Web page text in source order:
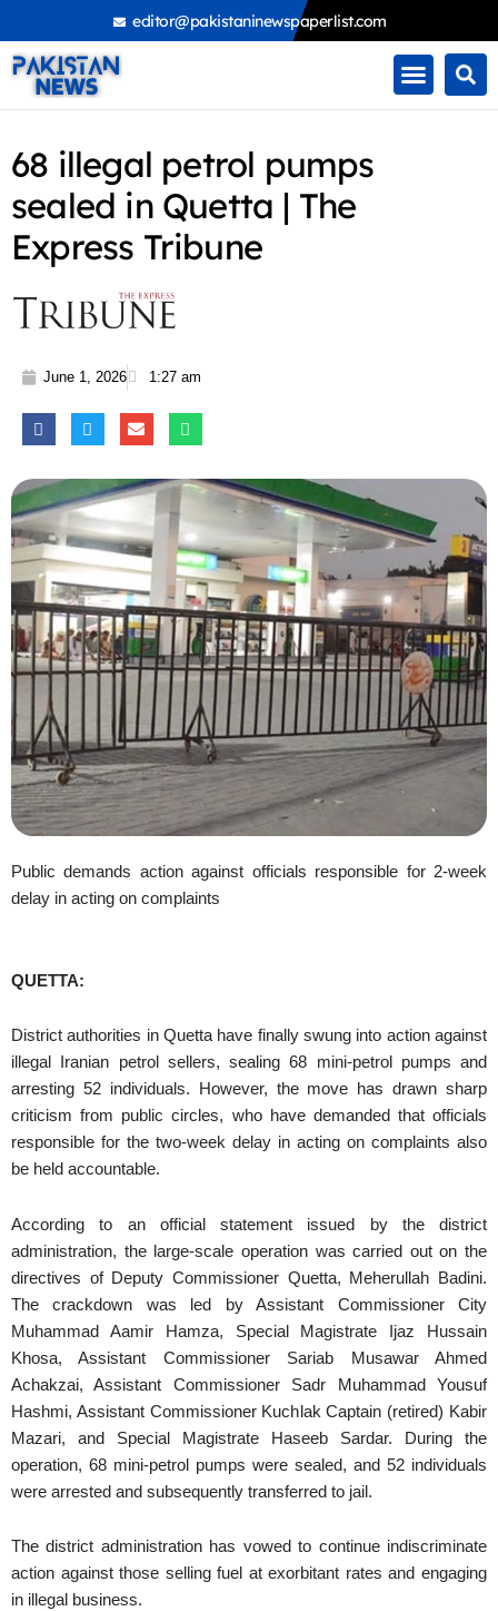
to
content
editor@pakistaninewspaperlist.com
68 illegal petrol pumps
sealed in Quetta | The
Express Tribune
June 1, 2026 1:27 am
Public demands action against officials responsible for 2-week
delay in acting on complaints
QUETTA:
District authorities in Quetta have finally swung into action against
illegal Iranian petrol sellers, sealing 68 mini-petrol pumps and
arresting 52 individuals. However, the move has drawn sharp
criticism from public circles, who have demanded that officials
responsible for the two-week delay in acting on complaints also
be held accountable.
According to an official statement issued by the district
administration, the large-scale operation was carried out on the
directives of Deputy Commissioner Quetta, Meherullah Badini.
The crackdown was led by Assistant Commissioner City
Muhammad Aamir Hamza, Special Magistrate Ijaz Hussain
Khosa, Assistant Commissioner Sariab Musawar Ahmed
Achakzai, Assistant Commissioner Sadr Muhammad Yousuf
Hashmi, Assistant Commissioner Kuchlak Captain (retired) Kabir
Mazari, and Special Magistrate Haseeb Sardar. During the
operation, 68 mini-petrol pumps were sealed, and 52 individuals
were arrested and subsequently transferred to jail.
The district administration has vowed to continue indiscriminate
action against those selling fuel at exorbitant rates and engaging
in illegal business.